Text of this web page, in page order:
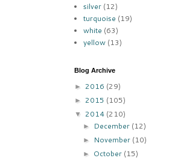
silver (12)
turquoise (19)
white (63)
yellow (13)
Blog Archive
► 2016 (29)
► 2015 (105)
▼ 2014 (210)
► December (12)
► November (10)
► October (15)